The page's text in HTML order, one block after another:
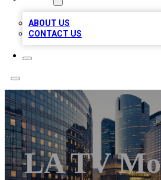
ABOUT US
CONTACT US
LA TV